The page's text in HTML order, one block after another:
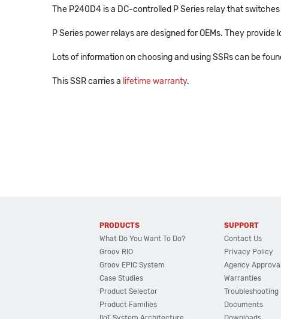
The P240D4 is a DC-controlled P Series relay that switches
P Series power relays are designed for OEMs. They
Lots of information on choosing and using SSRs can be
This SSR carries a lifetime warranty.
PRODUCTS
What Do You Want To Do?
Groov RIO
Groov EPIC System
Case Studies
Product Selector
Product Families
SUPPORT
Contact Us
Privacy Policy
Agency
Warranties
Troubleshooting
Documents